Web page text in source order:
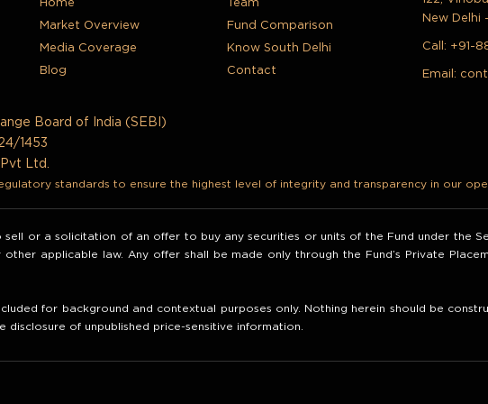
Home
Team
Market Overview
Fund Comparison
Media Coverage
Know South Delhi
Blog
Contact
New Delhi
Call: +91-
Email:
Board of India (SEBI)
1453
Ltd.
standards to ensure the highest level of integrity and transparency in our
or a solicitation of an offer to buy any securities or units of the Fund under the
other applicable law. Any offer shall be made only through the Fund’s Private
for background and contextual purposes only. Nothing herein should be
of unpublished price-sensitive information.